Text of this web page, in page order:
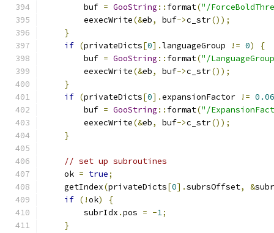
        buf
= GooString :: format("/
        eexecWrite
(&eb, buf->c_str());
}
if (privateDicts[0].languageGroup != 0)
{
        buf
= GooString :: format("/
        eexecWrite
(&eb, buf->c_str());
}
if (privateDicts[0].expansionFactor != 0.06
        buf
= GooString :: format("/
        eexecWrite
(&eb, buf->c_str());
}
// set up subroutines
    ok
= true;
    getIndex
(privateDicts[0].subrsOffset, &
if (!ok)
{
        subrIdx
.pos = -1;
}